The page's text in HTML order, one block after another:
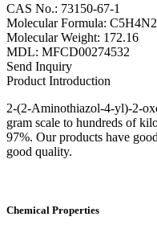
CAS No.: 73150-67-1
Molecular Formula:
Molecular Weight: 172.16
MDL: MFCD00274532
Send Inquiry
Product Introduction
2-(2-Aminothiazol-4-yl)-2-
gram scale to hundreds of
97%. Our products have
good quality.
Chemical Properties